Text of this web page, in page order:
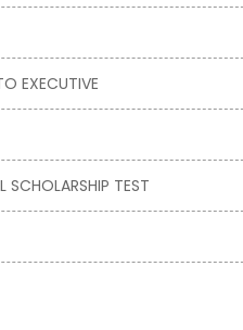
EXECUTIVE
TEST